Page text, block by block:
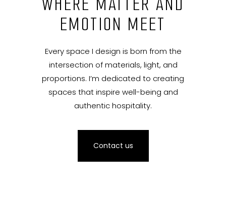
EMOTION MEET
Every space I design is born from the
intersection of materials, light, and
proportions. I’m dedicated to creating
spaces that inspire well-being and
authentic hospitality.
Contact us